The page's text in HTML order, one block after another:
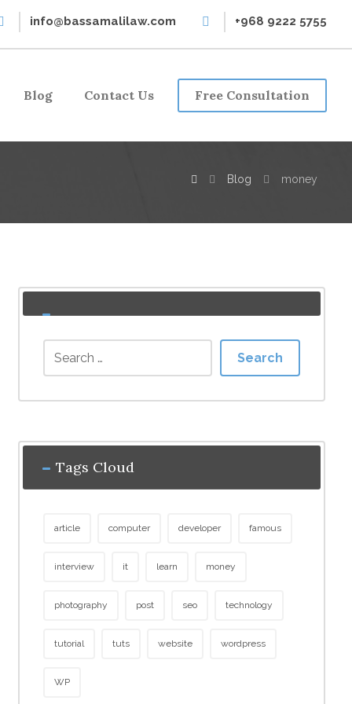
+968 9222 5755
info@bassamalilaw.com
Free Consultation
Blog Contact Us
Blog money
Search
Tags Cloud
article computer developer famous
interview it learn money
photography post seo technology
tutorial tuts website wordpress
WP